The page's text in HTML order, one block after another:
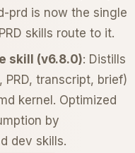
prd is now the single
skills route to it.
skill (v6.8.0): Distills
transcript, brief)
kernel. Optimized
by
dev skills.